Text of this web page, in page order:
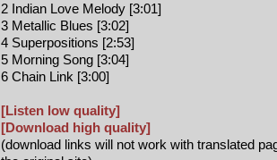
2 Indian Love Melody [3:01]
3 Metallic Blues [3:02]
4 Superpositions [2:53]
5 Morning Song [3:04]
6 Chain Link [3:00]
[Listen low quality]
[Download high quality]
(download links will not work with translated